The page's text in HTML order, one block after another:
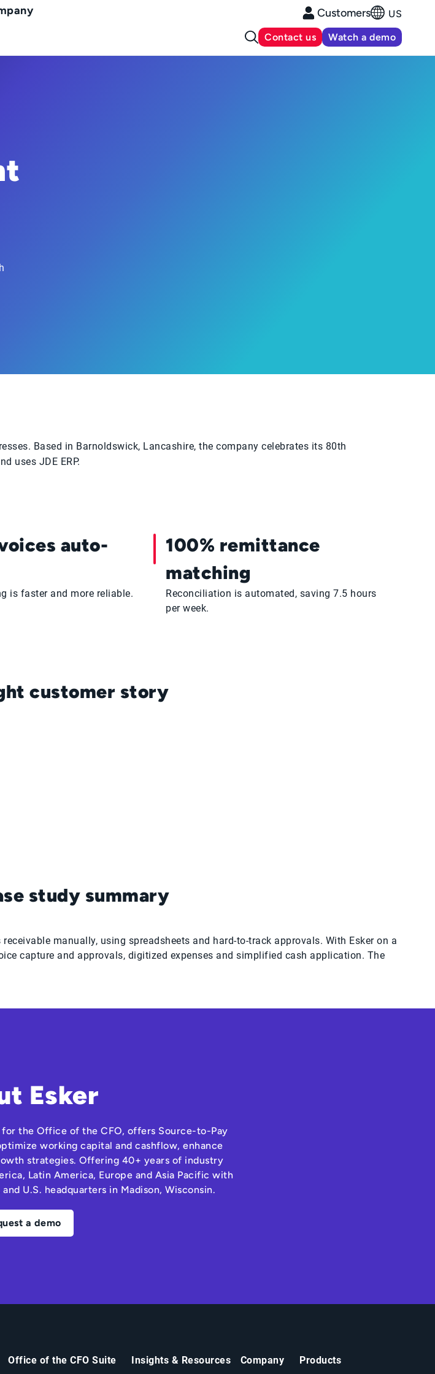
Customers US
Contact us Watch a demo
Based in Barnoldswick, Lancashire, the company celebrates its 80th
uses JDE ERP.
auto-
is faster and more reliable.
100% remittance
matching
Reconciliation is automated, saving 7.5 hours
per week.
customer story
study summary
manually, using spreadsheets and hard-to-track approvals. With Esker on a
capture and approvals, digitized expenses and simplified cash application. The
Esker
the Office of the CFO, offers Source-to-Pay
working capital and cashflow, enhance
strategies. Offering 40+ years of industry
Latin America, Europe and Asia Pacific with
U.S. headquarters in Madison, Wisconsin.
a demo
Office of the CFO Suite Insights & Resources Company Products